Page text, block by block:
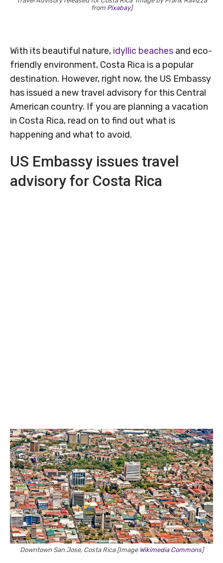
from Pixabay]
With its beautiful nature, idyllic beaches and eco-
friendly environment, Costa Rica is a popular
destination. However, right now, the US Embassy
has issued a new travel advisory for this Central
American country. If you are planning a vacation
in Costa Rica, read on to find out what is
happening and what to avoid.
US Embassy issues travel
advisory for Costa Rica
Downtown San Jose, Costa Rica [Image Wikimedia Commons]